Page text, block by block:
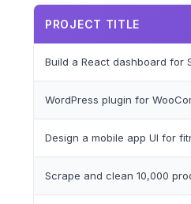
PROJECT TITLE
Build a React dashboard for
WordPress plugin for
Design a mobile app UI for
Scrape and clean 10,000